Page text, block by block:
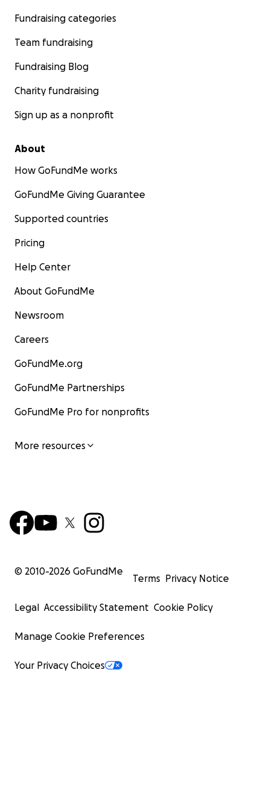
Fundraising categories
Team fundraising
Fundraising Blog
Charity fundraising
Sign up as a nonprofit
About
How GoFundMe works
GoFundMe Giving Guarantee
Supported countries
Pricing
Help Center
About GoFundMe
Newsroom
Careers
GoFundMe.org
GoFundMe Partnerships
GoFundMe Pro for nonprofits
More resources
© 2010-2026 GoFundMe
Terms Privacy Notice
Legal Accessibility Statement Cookie Policy
Manage Cookie Preferences
Your Privacy Choices